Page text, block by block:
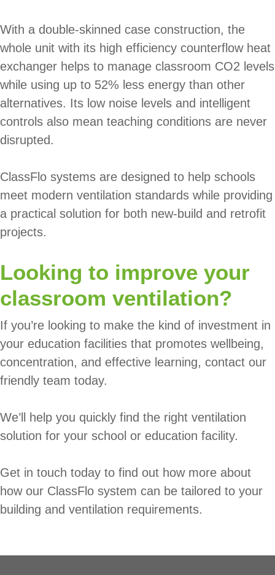
With a double-skinned case construction, the
whole unit with its high efficiency counterflow heat
exchanger helps to manage classroom CO2 levels
while using up to 52% less energy than other
alternatives. Its low noise levels and intelligent
controls also mean teaching conditions are never
disrupted.
ClassFlo systems are designed to help schools
meet modern ventilation standards while providing
a practical solution for both new-build and retrofit
projects.
Looking to improve your
classroom ventilation?
If you’re looking to make the kind of investment in
your education facilities that promotes wellbeing,
concentration, and effective learning, contact our
friendly team today.
We’ll help you quickly find the right ventilation
solution for your school or education facility.
Get in touch today to find out how more about
how our ClassFlo system can be tailored to your
building and ventilation requirements.